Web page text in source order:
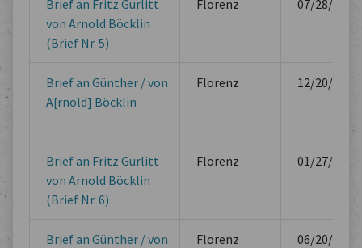
Brief an Fritz Gurlitt
von Arnold Böcklin
(Brief Nr. 5)
Florenz 07/28/1881
Brief an Günther / von
A[rnold] Böcklin
Florenz 12/20/1881
Brief an Fritz Gurlitt
von Arnold Böcklin
(Brief Nr. 6)
Florenz 01/27/1882
Brief an Günther / von
Florenz 06/20/1882